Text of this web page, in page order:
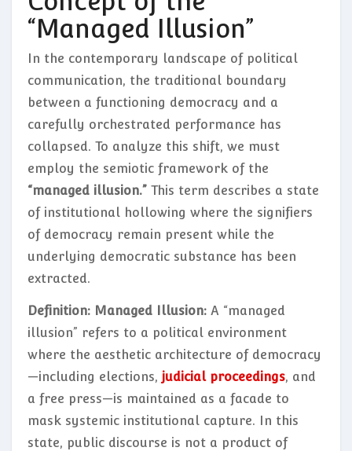
“Managed Illusion”
In the contemporary landscape of political
communication, the traditional boundary
between a functioning democracy and a
carefully orchestrated performance has
collapsed. To analyze this shift, we must
employ the semiotic framework of the
“managed illusion.” This term describes a state
of institutional hollowing where the signifiers
of democracy remain present while the
underlying democratic substance has been
extracted.
Definition: Managed Illusion: A “managed
illusion” refers to a political environment
where the aesthetic architecture of democracy
—including elections, judicial proceedings, and
a free press—is maintained as a facade to
mask systemic institutional capture. In this
state, public discourse is not a product of